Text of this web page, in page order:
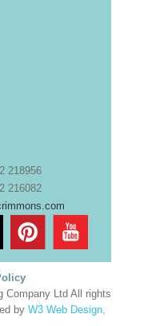
218956
216082
Company Ltd All rights
by W3 Web Design,